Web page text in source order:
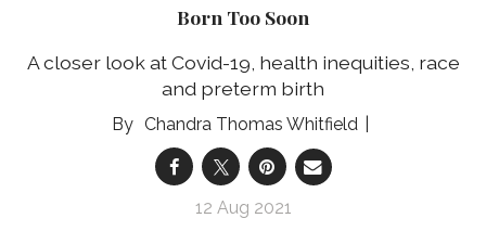
Born Too Soon
A closer look at Covid-19, health inequities, race
and preterm birth
Chandra Thomas Whitfield
12 Aug 2021